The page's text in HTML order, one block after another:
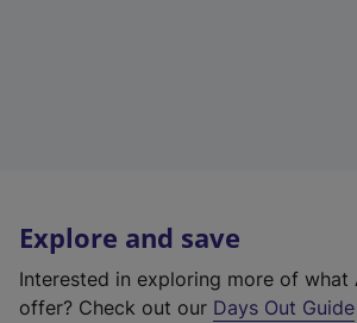
Explore and save
Interested in exploring more of what
offer? Check out our Days Out Guide